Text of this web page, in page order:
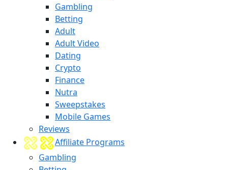
Gambling
Betting
Adult
Adult Video
Dating
Crypto
Finance
Nutra
Sweepstakes
Mobile Games
Reviews
Affiliate Programs
Gambling